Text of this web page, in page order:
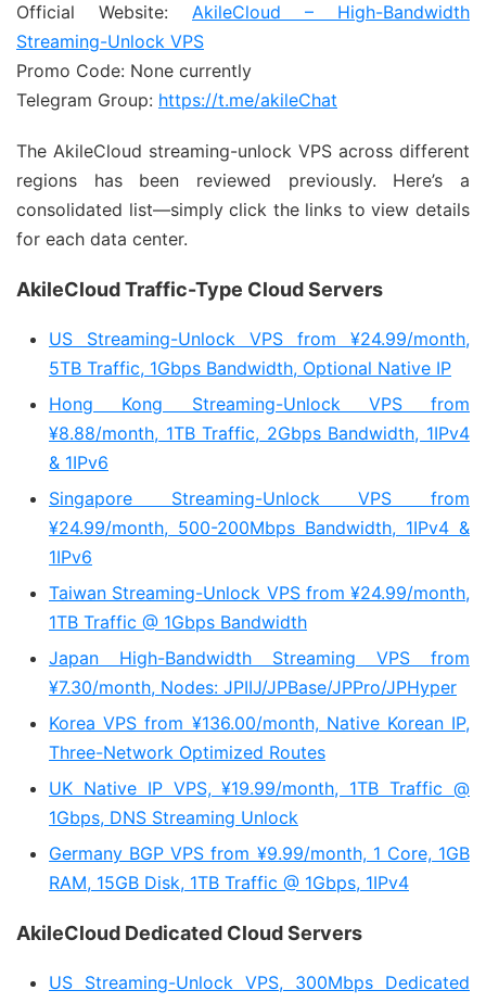
Official Website: AkileCloud – High-Bandwidth
Streaming-Unlock VPS
Promo Code: None currently
Telegram Group: https://t.me/akileChat
The AkileCloud streaming-unlock VPS across different
regions has been reviewed previously. Here’s a
consolidated list—simply click the links to view details
for each data center.
AkileCloud Traffic-Type Cloud Servers
US Streaming-Unlock VPS from ¥24.99/month,
5TB Traffic, 1Gbps Bandwidth, Optional Native IP
Hong Kong Streaming-Unlock VPS from
¥8.88/month, 1TB Traffic, 2Gbps Bandwidth, 1IPv4
& 1IPv6
Singapore Streaming-Unlock VPS from
¥24.99/month, 500-200Mbps Bandwidth, 1IPv4 &
1IPv6
Taiwan Streaming-Unlock VPS from ¥24.99/month,
1TB Traffic @ 1Gbps Bandwidth
Japan High-Bandwidth Streaming VPS from
¥7.30/month, Nodes: JPIIJ/JPBase/JPPro/JPHyper
Korea VPS from ¥136.00/month, Native Korean IP,
Three-Network Optimized Routes
UK Native IP VPS, ¥19.99/month, 1TB Traffic @
1Gbps, DNS Streaming Unlock
Germany BGP VPS from ¥9.99/month, 1 Core, 1GB
RAM, 15GB Disk, 1TB Traffic @ 1Gbps, 1IPv4
AkileCloud Dedicated Cloud Servers
US Streaming-Unlock VPS, 300Mbps Dedicated